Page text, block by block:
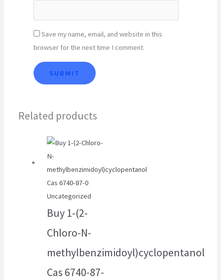
Save my name, email, and website in this
browser for the next time I comment.
Related products
Uncategorized
Buy 1-(2-
Chloro-N-
methylbenzimidoyl)cyclopentanol
Cas 6740-87-